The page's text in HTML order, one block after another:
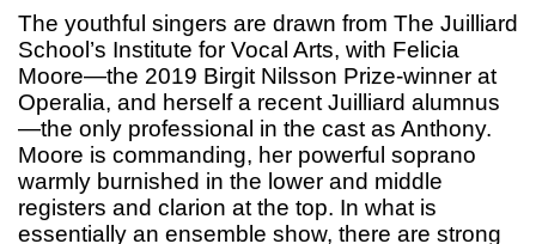
The youthful singers are drawn from The Juilliard
School’s Institute for Vocal Arts, with Felicia
Moore—the 2019 Birgit Nilsson Prize-winner at
Operalia, and herself a recent Juilliard alumnus
—the only professional in the cast as Anthony.
Moore is commanding, her powerful soprano
warmly burnished in the lower and middle
registers and clarion at the top. In what is
essentially an ensemble show, there are strong